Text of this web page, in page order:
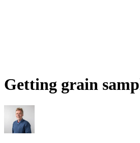
Getting grain